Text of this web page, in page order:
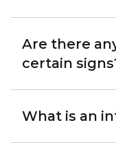
Are there
certain
What is an